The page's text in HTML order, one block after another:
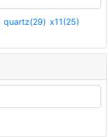
quartz(29) x11(25)